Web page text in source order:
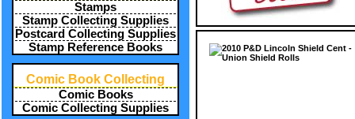
Stamps
Stamp Collecting Supplies
Postcard Collecting Supplies
Stamp Reference Books
Comic Book Collecting
Comic Books
Comic Collecting Supplies